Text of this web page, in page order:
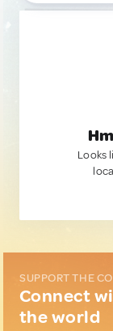
Looks
SUPPORT THE
Connect
the world